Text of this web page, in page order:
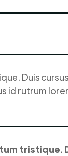
Duis
id rutrum
tristique.